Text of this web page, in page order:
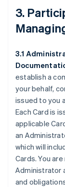
3.
3.1
establish a
your behalf,
issued to you
Each Card is
applicable
an
which will
Cards. You
Administrator
and